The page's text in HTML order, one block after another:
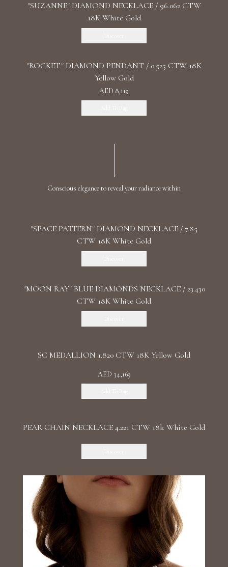
"SUZANNE" DIAMOND NECKLACE / 96.062 CTW
18K White Gold
"ROCKET" DIAMOND PENDANT / 0.525 CTW 18K
Yellow Gold
AED 8,119
Conscious elegance to reveal your radiance within
"SPACE PATTERN" DIAMOND NECKLACE / 7.85
CTW 18K White Gold
"MOON RAY" BLUE DIAMONDS NECKLACE / 23.430
CTW 18K White Gold
SC MEDALLION 1.820 CTW 18K Yellow Gold
AED 34,169
PEAR CHAIN NECKLACE 4.221 CTW 18k White Gold